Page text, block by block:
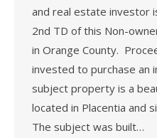
and real estate investor
2nd TD of this Non-
in Orange County.
invested to purchase an
subject property is a
located in Placentia and
The subject was built…